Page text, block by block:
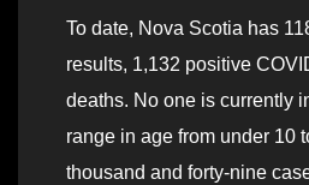
To date, Nova Scotia has
results, 1,132 positive
deaths. No one is currently
range in age from under 10
thousand and forty-nine